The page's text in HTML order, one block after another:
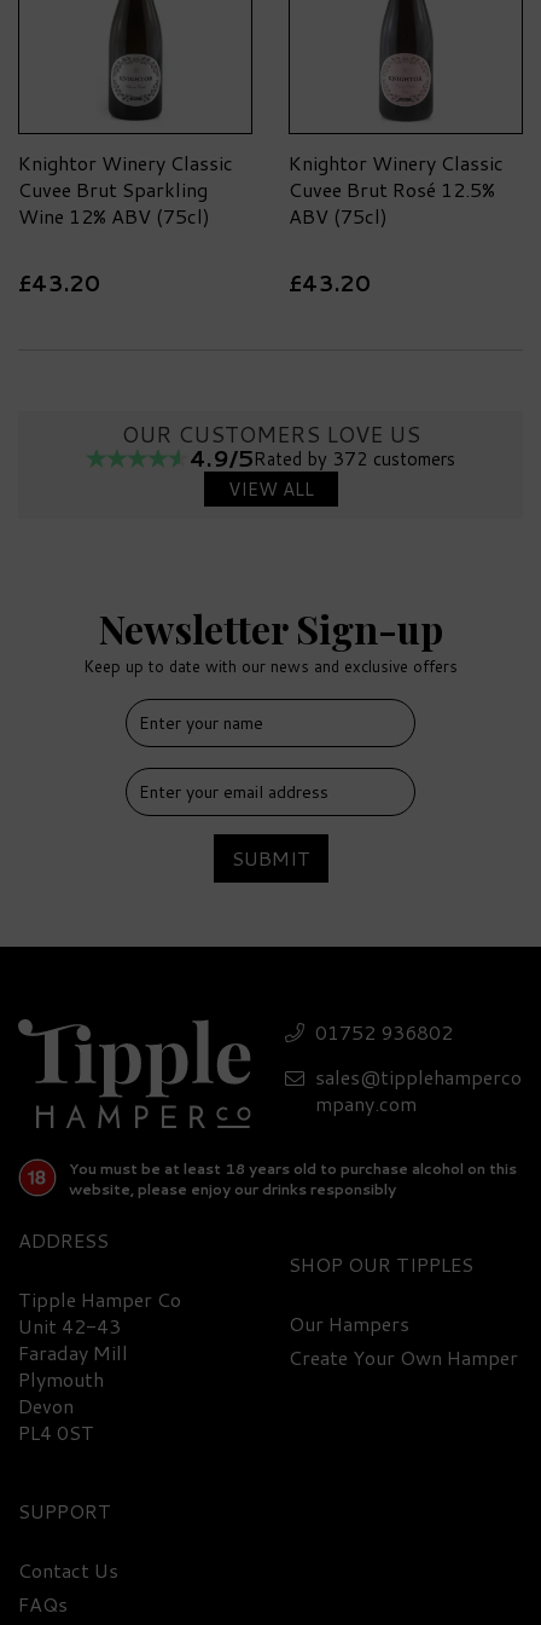
Knightor Winery Classic
Cuvee Brut Sparkling
Wine 12% ABV (75cl)
£43.20
Knightor Winery Classic
Cuvee Brut Rosé 12.5%
ABV (75cl)
£43.20
OUR CUSTOMERS LOVE US
4.9/5Rated by 372 customers
VIEW ALL
Newsletter Sign-up
Keep up to date with our news and exclusive offers
SUBMIT
01752 936802
sales@tipplehamperco
mpany.com
You must be at least 18 years old to purchase alcohol on this
website, please enjoy our drinks responsibly
ADDRESS
Tipple Hamper Co
Unit 42-43
Faraday Mill
Plymouth
Devon
PL4 0ST
SHOP
Our Hampers
Create Your Own Hamper
SUPPORT
Contact Us
FAQs